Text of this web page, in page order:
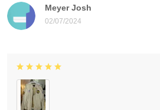
Meyer Josh
02/07/2024